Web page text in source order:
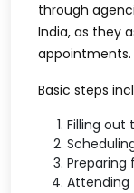
through
India, as they
appointments.
Basic steps
Filling out
Attending